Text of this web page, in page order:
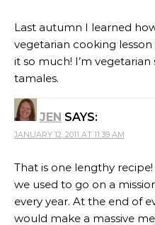
Last autumn I learned
vegetarian cooking
it so much! I’m
tamales.
JEN SAYS:
JANUARY 12, 2011 AT 11:39 AM
That is one lengthy
we used to go on a
every year. At the end of
would make a massive